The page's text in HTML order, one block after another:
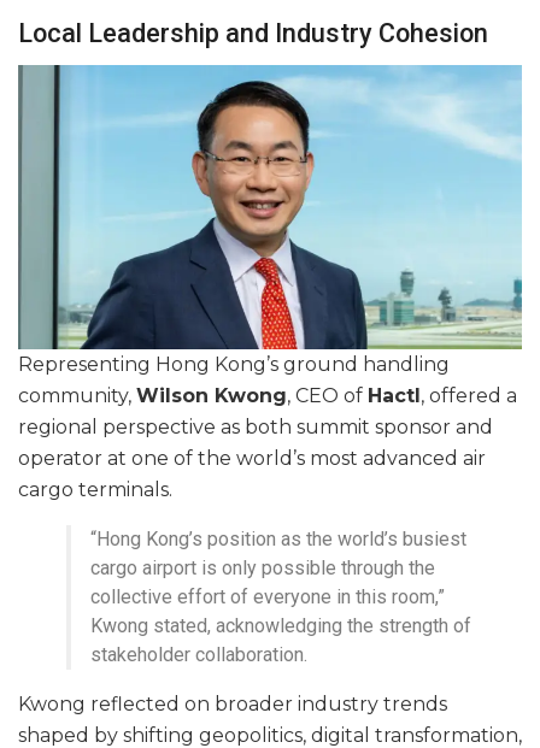
Local Leadership and Industry Cohesion
Representing Hong Kong’s ground handling
community, Wilson Kwong, CEO of Hactl, offered a
regional perspective as both summit sponsor and
operator at one of the world’s most advanced air
cargo terminals.
“Hong Kong’s position as the world’s busiest
cargo airport is only possible through the
collective effort of everyone in this room,”
Kwong stated, acknowledging the strength of
stakeholder collaboration.
Kwong reflected on broader industry trends
shaped by shifting geopolitics, digital transformation,